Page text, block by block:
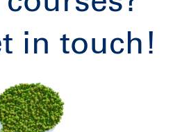
in touch!